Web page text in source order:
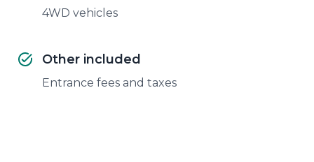
4WD vehicles
Other included
Entrance fees and taxes